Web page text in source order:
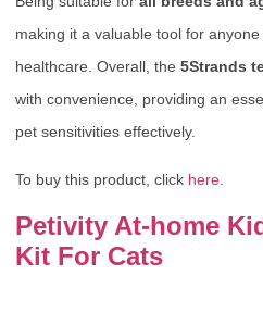
making it a valuable tool for
healthcare. Overall, the 5Strands
with convenience, providing an
pet sensitivities effectively.
To buy this product, click here
Petivity At-home
Kit For Cats